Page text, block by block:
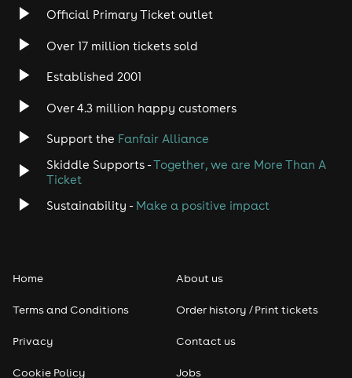
Rock
Heavy Metal
Disco
Classical
Pop
Official Primary Ticket outlet
Over 17 million tickets sold
Established 2001
Over 4.3 million happy customers
Support the Fanfair Alliance
Skiddle Supports -Together, we are More Than A
Ticket
Sustainability - Make a positive impact
Home
Terms and Conditions
Privacy
Cookie Policy
About us
Order history / Print tickets
Contact us
Jobs